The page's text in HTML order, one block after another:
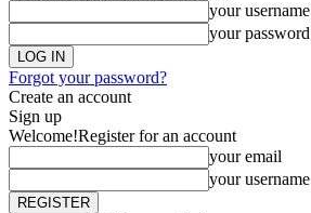
your username
your password
Forgot your password?
Create an account
Sign up
Welcome!Register for an account
your email
your username